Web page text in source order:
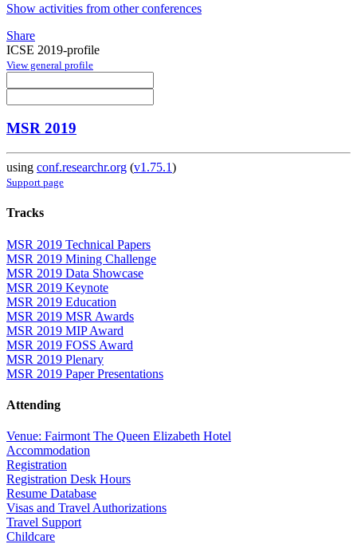
Show activities from other conferences
Share
ICSE 2019-profile
View general profile
MSR 2019
using conf.researchr.org (v1.75.1)
Support page
Tracks
MSR 2019 Technical Papers
MSR 2019 Mining Challenge
MSR 2019 Data Showcase
MSR 2019 Keynote
MSR 2019 Education
MSR 2019 MSR Awards
MSR 2019 MIP Award
MSR 2019 FOSS Award
MSR 2019 Plenary
MSR 2019 Paper Presentations
Attending
Venue: Fairmont The Queen Elizabeth Hotel
Accommodation
Registration
Registration Desk Hours
Resume Database
Visas and Travel Authorizations
Travel Support
Childcare